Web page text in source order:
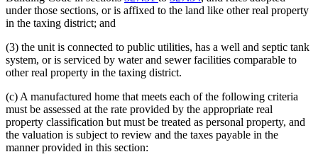
under those sections, or is affixed to the land like other real property
in the taxing district; and
(3) the unit is connected to public utilities, has a well and septic tank
system, or is serviced by water and sewer facilities comparable to
other real property in the taxing district.
(c) A manufactured home that meets each of the following criteria
must be assessed at the rate provided by the appropriate real
property classification but must be treated as personal property, and
the valuation is subject to review and the taxes payable in the
manner provided in this section: